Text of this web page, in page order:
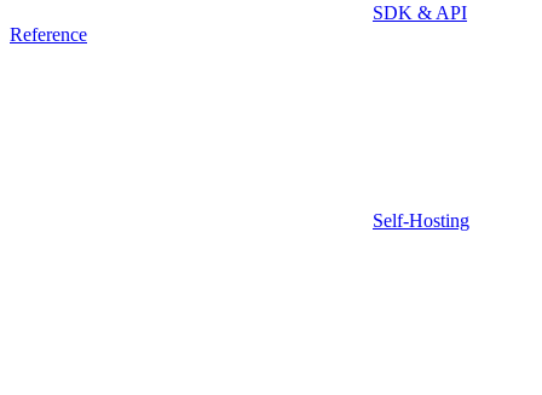
SDK & API
Reference
Self-Hosting